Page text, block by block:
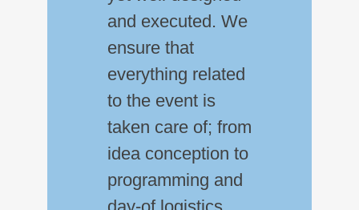
and executed. We
ensure that
everything related
to the event is
taken care of; from
idea conception to
programming and